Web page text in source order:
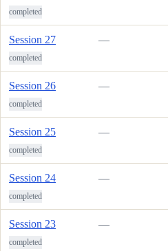
completed
Session 27
completed
—
Session 26
completed
—
Session 25
completed
—
Session 24
completed
—
Session 23
completed
—